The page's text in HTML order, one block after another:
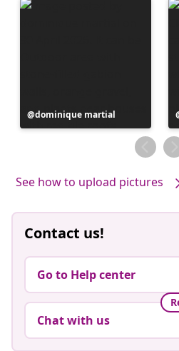
Post
published
dominique martial
See how to upload pictures
Contact us!
Go to Help center
Chat with us